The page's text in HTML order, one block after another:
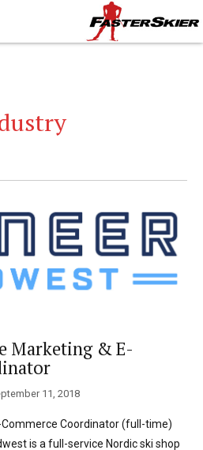
Marketing & E-
11, 2018
Coordinator (full-time)
is a full-service Nordic ski shop